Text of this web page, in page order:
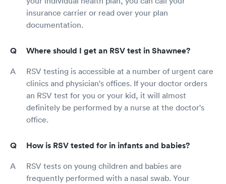
insurance carrier or read over your plan
documentation.
Where should I get an RSV test in Shawnee?
RSV testing is accessible at a number of urgent care
clinics and physician's offices. If your doctor orders
an RSV test for you or your kid, it will almost
definitely be performed by a nurse at the doctor's
office.
How is RSV tested for in infants and babies?
RSV tests on young children and babies are
frequently performed with a nasal swab. Your